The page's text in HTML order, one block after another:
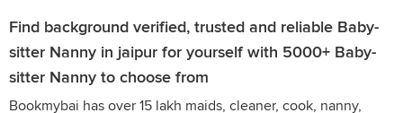
Find background verified, trusted and reliable Baby-
sitter Nanny in jaipur for yourself with 5000+ Baby-
sitter Nanny to choose from
Bookmybai has over 15 lakh maids, cleaner, cook, nanny,